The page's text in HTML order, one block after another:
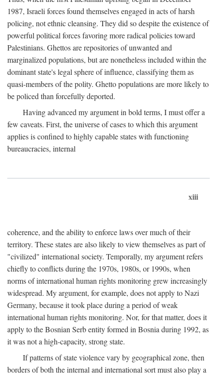
1987, Israeli forces found themselves engaged in acts of harsh
policing, not ethnic cleansing. They did so despite the existence of
powerful political forces favoring more radical policies toward
Palestinians. Ghettos are repositories of unwanted and
marginalized populations, but are nonetheless included within the
dominant state's legal sphere of influence, classifying them as
quasi-members of the polity. Ghetto populations are more likely to
be policed than forcefully deported.
Having advanced my argument in bold terms, I must offer a
few caveats. First, the universe of cases to which this argument
applies is confined to highly capable states with functioning
bureaucracies, internal
xiii
coherence, and the ability to enforce laws over much of their
territory. These states are also likely to view themselves as part of
"civilized" international society. Temporally, my argument refers
chiefly to conflicts during the 1970s, 1980s, or 1990s, when
norms of international human rights monitoring grew increasingly
widespread. My argument, for example, does not apply to Nazi
Germany, because it took place during a period of weak
international human rights monitoring. Nor, for that matter, does it
apply to the Bosnian Serb entity formed in Bosnia during 1992, as
it was not a high-capacity, strong state.
If patterns of state violence vary by geographical zone, then
borders of both the internal and international sort must also play a